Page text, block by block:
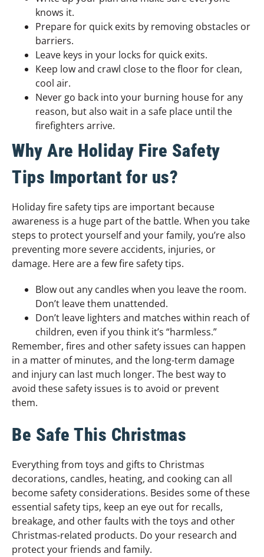
knows it.
Prepare for quick exits by removing obstacles or
barriers.
Leave keys in your locks for quick exits.
Keep low and crawl close to the floor for clean,
cool air.
Never go back into your burning house for any
reason, but also wait in a safe place until the
firefighters arrive.
Why Are Holiday Fire Safety
Tips Important for us?
Holiday fire safety tips are important because
awareness is a huge part of the battle. When you take
steps to protect yourself and your family, you’re also
preventing more severe accidents, injuries, or
damage. Here are a few fire safety tips.
Blow out any candles when you leave the room.
Don’t leave them unattended.
Don’t leave lighters and matches within reach of
children, even if you think it’s “harmless.”
Remember, fires and other safety issues can happen
in a matter of minutes, and the long-term damage
and injury can last much longer. The best way to
avoid these safety issues is to avoid or prevent
them.
Be Safe This Christmas
Everything from toys and gifts to Christmas
decorations, candles, heating, and cooking can all
become safety considerations. Besides some of these
essential safety tips, keep an eye out for recalls,
breakage, and other faults with the toys and other
Christmas-related products. Do your research and
protect your friends and family.